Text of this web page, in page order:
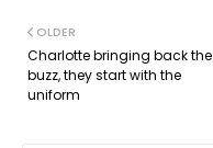
OLDER
Charlotte bringing back the
buzz, they start with the
uniform